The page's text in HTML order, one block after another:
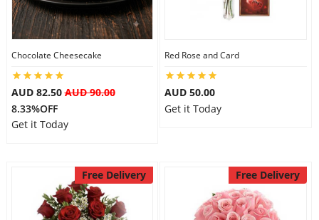
Combos
Birthday
Chocolate Cheesecake
AUD 82.50AUD 90.00
8.33%OFF
Get it Today
Red Rose and Card
AUD 50.00
Get it Today
Free Delivery Free Delivery